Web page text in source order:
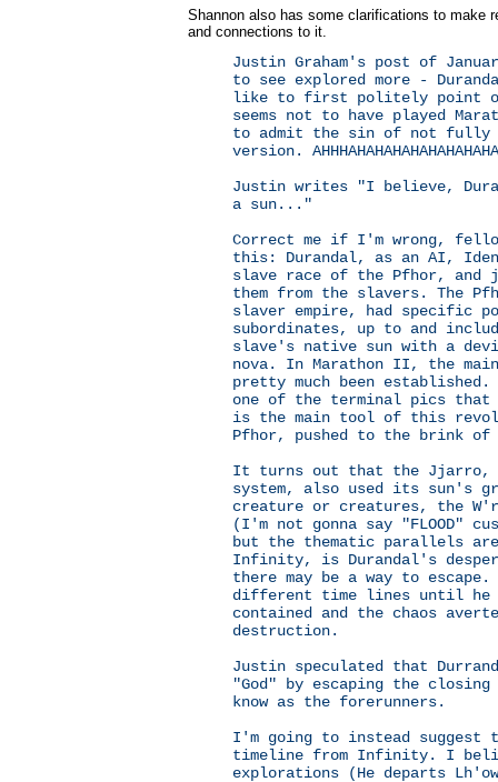
Shannon also has some clarifications to make
and connections to it.
Justin Graham's post of
to see explored more -
like to first politely point
seems not to have played
to admit the sin of not fully
version.
Justin writes "I believe,
a sun..."
Correct me if I'm wrong,
this: Durandal, as an AI,
slave race of the Pfhor, and
them from the slavers. The
slaver empire, had specific
subordinates, up to and
slave's native sun with a
nova. In Marathon II, the
pretty much been
one of the terminal pics that
is the main tool of this
Pfhor, pushed to the brink
It turns out that the Jjarro,
system, also used its sun's
creature or creatures, the
(I'm not gonna say
but the thematic parallels
Infinity, is Durandal's
there may be a way to
different time lines until he
contained and the chaos
destruction.
Justin speculated that
"God" by escaping the closing
know as the forerunners.
I'm going to instead suggest
timeline from Infinity. I
explorations (He departs